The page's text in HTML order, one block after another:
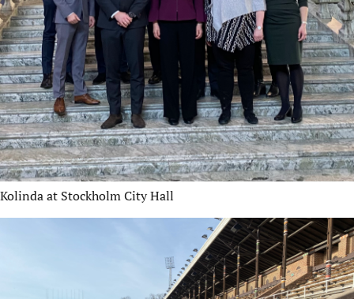
Kolinda at Stockholm City Hall